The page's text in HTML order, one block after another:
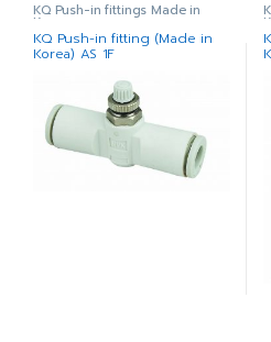
KQ Push-in fittings Made in
Korea
KQ Push-in fitting (Made in
Korea) AS 1F